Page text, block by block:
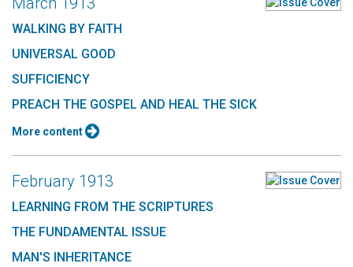
WALKING BY FAITH
UNIVERSAL GOOD
SUFFICIENCY
PREACH THE GOSPEL AND HEAL THE SICK
More content
February 1913
LEARNING FROM THE SCRIPTURES
THE FUNDAMENTAL ISSUE
MAN'S INHERITANCE